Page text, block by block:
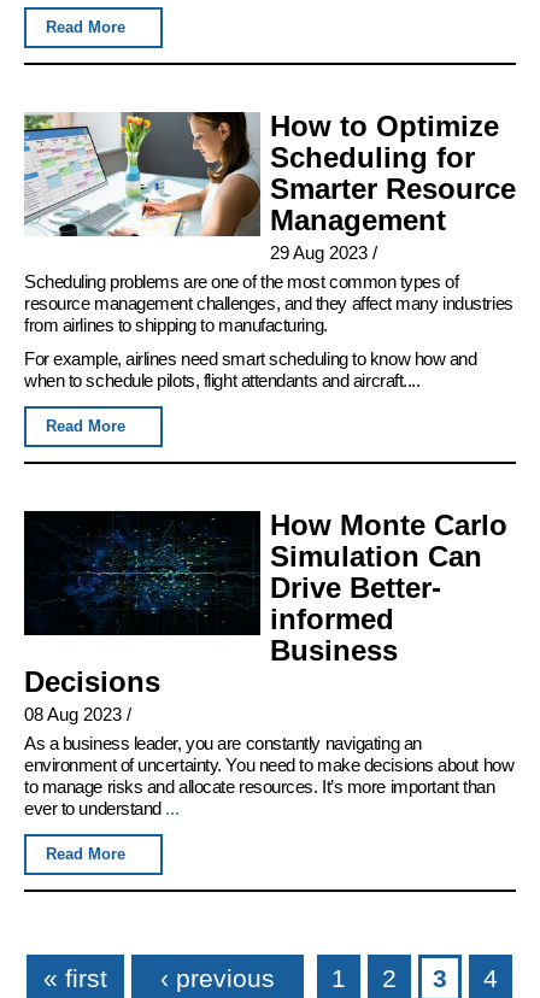
Read More
How to Optimize
Scheduling for
Smarter Resource
Management
29 Aug 2023/
Scheduling problems are one of the most common types of
resource management challenges, and they affect many industries
from airlines to shipping to manufacturing.
For example, airlines need smart scheduling to know how and
when to schedule pilots, flight attendants and aircraft....
Read More
How Monte Carlo
Simulation Can
Drive Better-
informed
Business
Decisions
08 Aug 2023 /
As a business leader, you are constantly navigating an
environment of uncertainty. You need to make decisions about how
to manage risks and allocate resources. It’s more important than
ever to understand ...
Read More
Pages
« first ‹ previous 1 2 3 4